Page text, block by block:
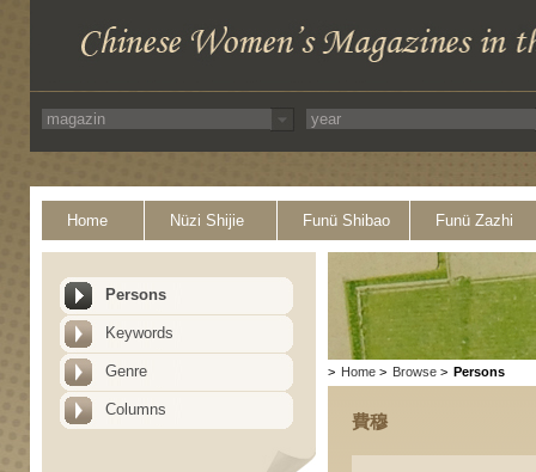
Home Nüzi Shijie Funü Shibao Funü Zazhi
Persons
Keywords
Genre
Columns
> Home > Browse > Persons
費穆